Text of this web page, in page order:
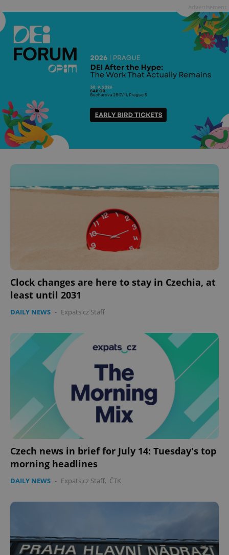
Clock changes are here to stay in Czechia, at
least until 2031
DAILY NEWS - Expats.cz Staff
Czech news in brief for July 14: Tuesday's top
morning headlines
DAILY NEWS - Expats.cz Staff, ČTK